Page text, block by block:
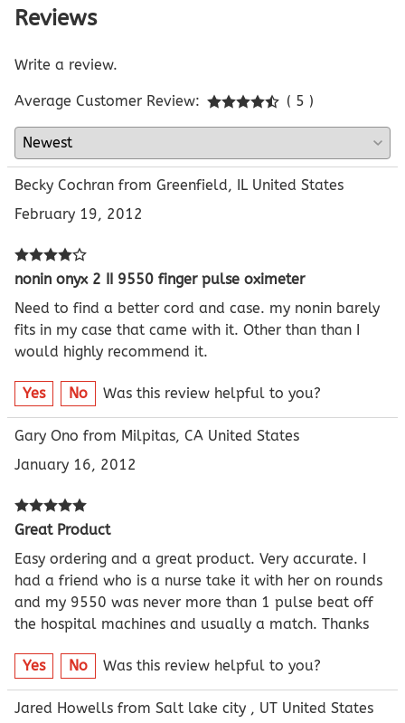
Reviews
Write a review.
Average Customer Review: ( 5 )
Becky Cochran from Greenfield, IL United States
February 19, 2012
nonin onyx 2 II 9550 finger pulse oximeter
Need to find a better cord and case. my nonin barely
fits in my case that came with it. Other than than I
would highly recommend it.
Yes No Was this review helpful to you?
Gary Ono from Milpitas, CA United States
January 16, 2012
Great Product
Easy ordering and a great product. Very accurate. I
had a friend who is a nurse take it with her on rounds
and my 9550 was never more than 1 pulse beat off
the hospital machines and usually a match. Thanks
Yes No Was this review helpful to you?
Jared Howells from Salt lake city , UT United States